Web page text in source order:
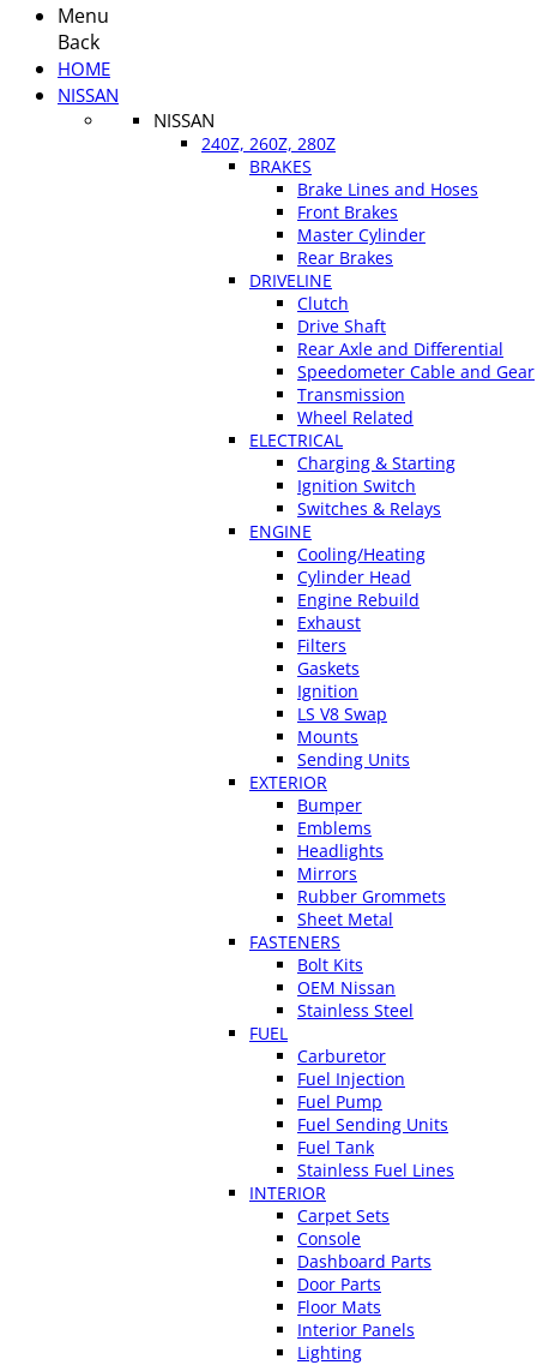
Menu
Back
HOME
NISSAN
NISSAN
240Z, 260Z, 280Z
BRAKES
Brake Lines and Hoses
Front Brakes
Master Cylinder
Rear Brakes
DRIVELINE
Clutch
Drive Shaft
Rear Axle and Differential
Speedometer Cable and Gear
Transmission
Wheel Related
ELECTRICAL
Charging & Starting
Ignition Switch
Switches & Relays
ENGINE
Cooling/Heating
Cylinder Head
Engine Rebuild
Exhaust
Filters
Gaskets
Ignition
LS V8 Swap
Mounts
Sending Units
EXTERIOR
Bumper
Emblems
Headlights
Mirrors
Rubber Grommets
Sheet Metal
FASTENERS
Bolt Kits
OEM Nissan
Stainless Steel
FUEL
Carburetor
Fuel Injection
Fuel Pump
Fuel Sending Units
Fuel Tank
Stainless Fuel Lines
INTERIOR
Carpet Sets
Console
Dashboard Parts
Door Parts
Floor Mats
Interior Panels
Lighting